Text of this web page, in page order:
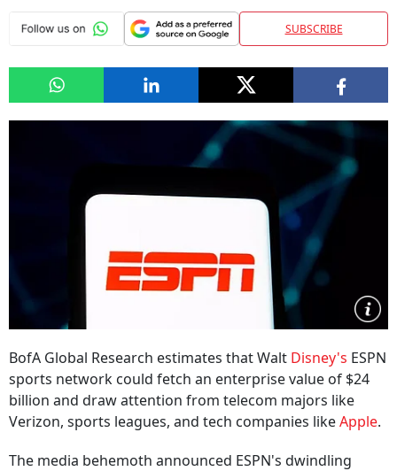
SUBSCRIBE
BofA Global Research estimates that Walt Disney's ESPN
sports network could fetch an enterprise value of $24
billion and draw attention from telecom majors like
Verizon, sports leagues, and tech companies likeApple.
The media behemoth announced ESPN's dwindling